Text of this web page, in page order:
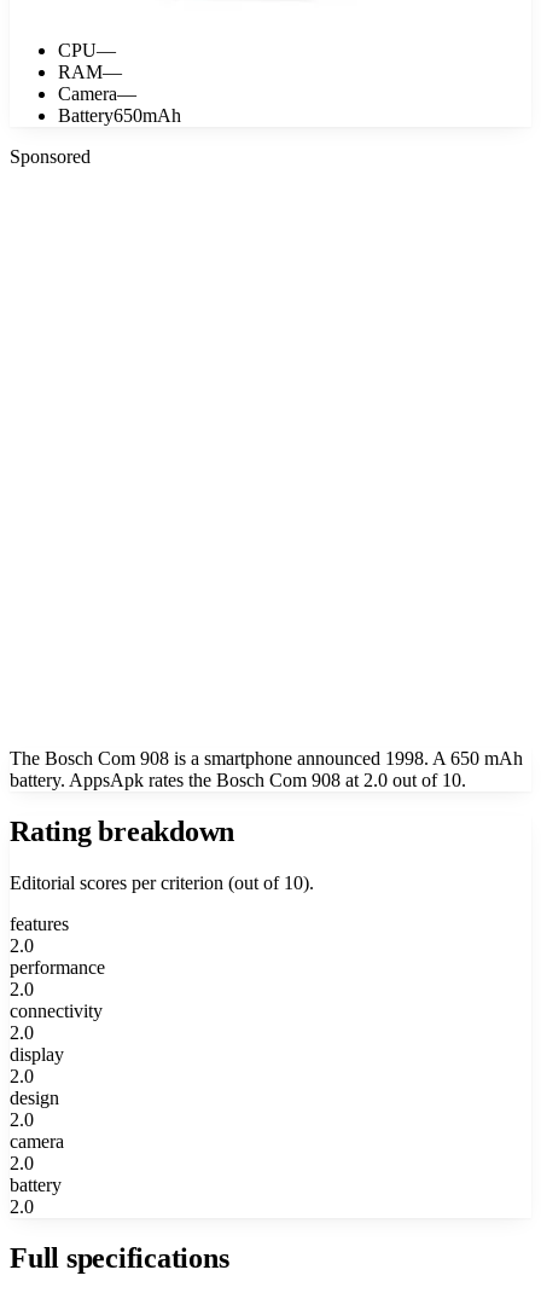
CPU—
RAM—
Camera—
Battery650mAh
Sponsored
The Bosch Com 908 is a smartphone announced 1998. A 650 mAh
battery. AppsApk rates the Bosch Com 908 at 2.0 out of 10.
Rating breakdown
Editorial scores per criterion (out of 10).
features
2.0
performance
2.0
connectivity
2.0
display
2.0
design
2.0
camera
2.0
battery
2.0
Full specifications